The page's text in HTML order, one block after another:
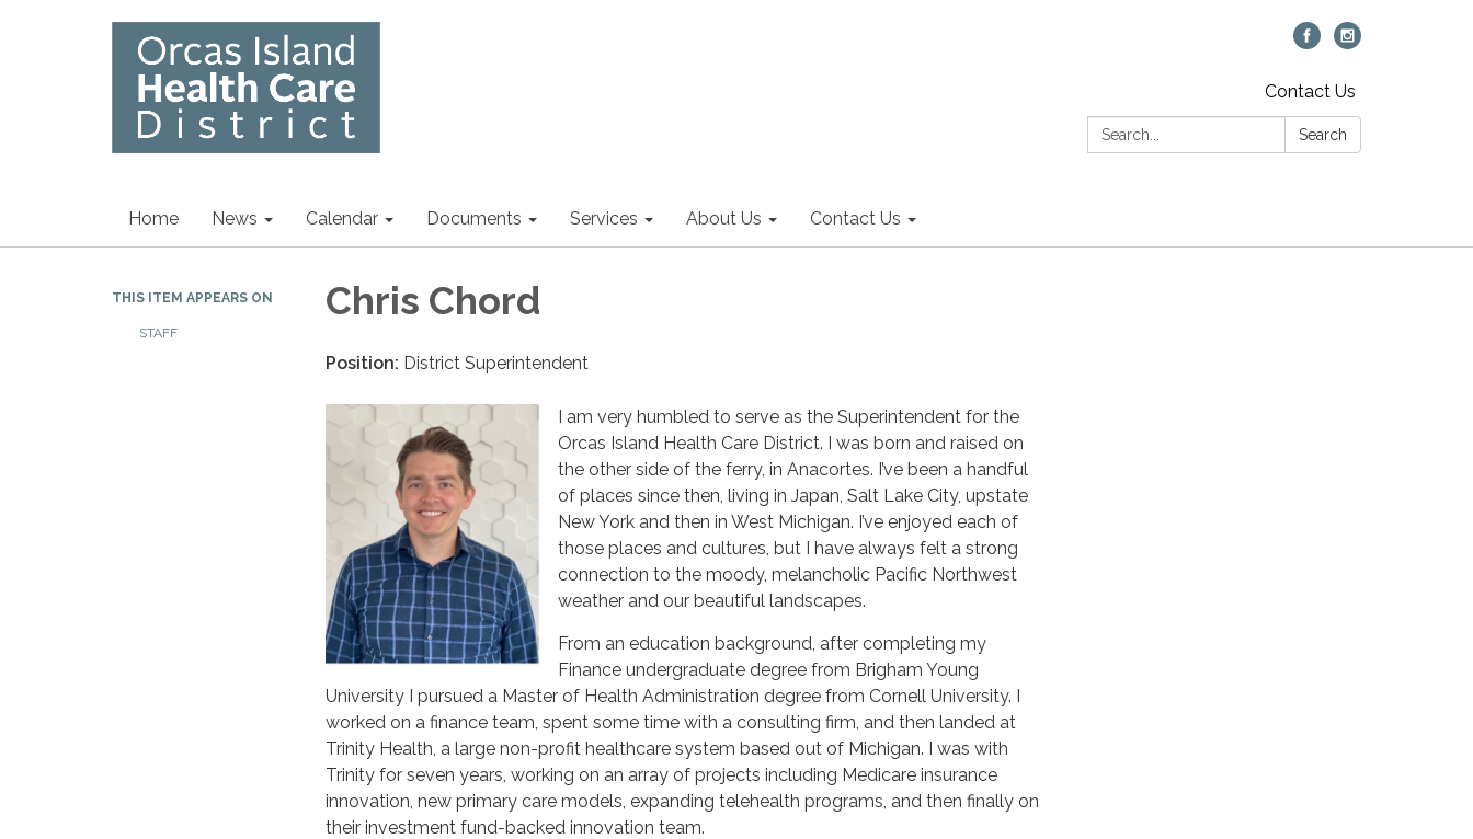
Contact Us
Search:
Search
Home News Calendar Documents Services About Us Contact Us
THIS ITEM APPEARS ON
STAFF
Chris Chord
Position: District Superintendent
I am very humbled to serve as the Superintendent for the
Orcas Island Health Care District. I was born and raised on
the other side of the ferry, in Anacortes. I’ve been a handful
of places since then, living in Japan, Salt Lake City, upstate
New York and then in West Michigan. I’ve enjoyed each of
those places and cultures, but I have always felt a strong
connection to the moody, melancholic Pacific Northwest
weather and our beautiful landscapes.
From an education background, after completing my
Finance undergraduate degree from Brigham Young
University I pursued a Master of Health Administration degree from Cornell University. I
worked on a finance team, spent some time with a consulting firm, and then landed at
Trinity Health, a large non-profit healthcare system based out of Michigan. I was with
Trinity for seven years, working on an array of projects including Medicare insurance
innovation, new primary care models, expanding telehealth programs, and then finally on
their investment fund-backed innovation team.